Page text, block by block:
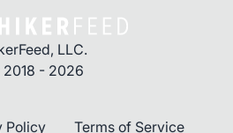
LLC.
- 2026
Policy Terms of Service